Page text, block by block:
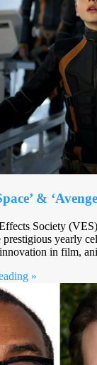
&
Society
prestigious yearly
in film,
»